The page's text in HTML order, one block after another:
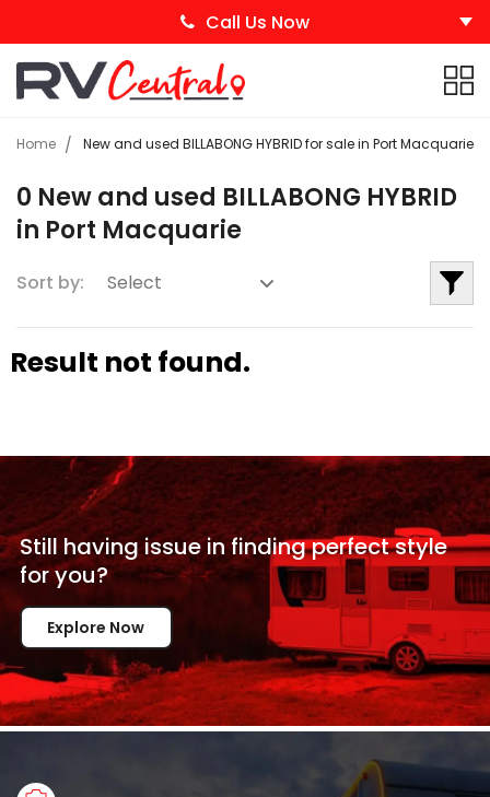
Call Us Now
Home New and used BILLABONG HYBRID for sale in Port Macquarie
0 New and used BILLABONG HYBRID
in Port Macquarie
Sort by:
Result not found.
Still having issue infinding perfect style
foryou?
Explore Now